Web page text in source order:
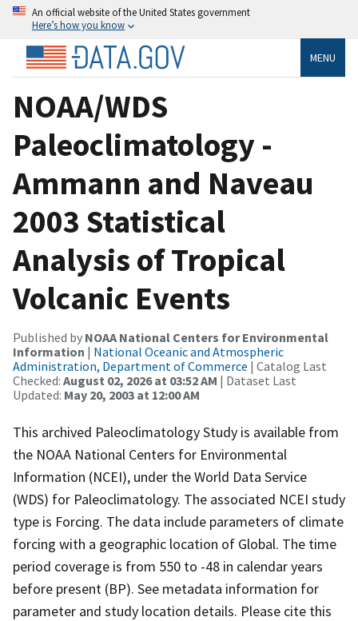
An official website of the United States government
Here’s how you know
MENU
NOAA/WDS
Paleoclimatology -
Ammann and Naveau
2003 Statistical
Analysis of Tropical
Volcanic Events
Published by NOAA National Centers for Environmental
Information | National Oceanic and Atmospheric
Administration, Department of Commerce | Catalog Last
Checked: August 02, 2026 at 03:52 AM | Dataset Last
Updated: May 20, 2003 at 12:00 AM
This archived Paleoclimatology Study is available from
the NOAA National Centers for Environmental
Information (NCEI), under the World Data Service
(WDS) for Paleoclimatology. The associated NCEI study
type is Forcing. The data include parameters of climate
forcing with a geographic location of Global. The time
period coverage is from 550 to -48 in calendar years
before present (BP). See metadata information for
parameter and study location details. Please cite this